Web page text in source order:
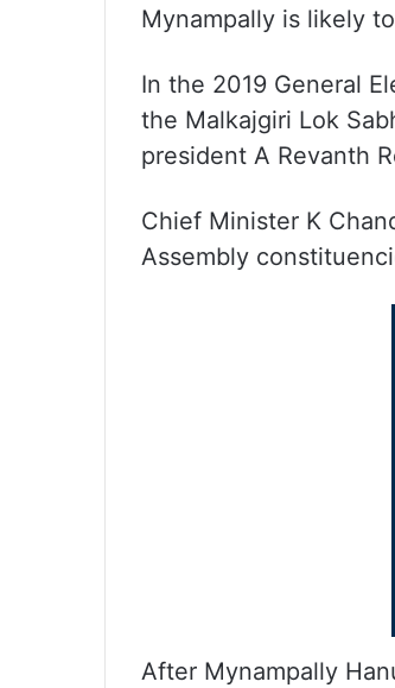
Mynampally is likely
In the 2019 General
the Malkajgiri Lok
president A Revanth
Chief Minister K
Assembly
After Mynampally